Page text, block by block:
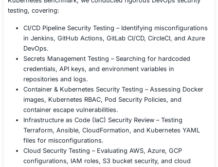
1. Scoping & Threat Modeling
We collaborated with the client to define:
Scope of testing, including CI/CD pipelines, cloud
environments, Kubernetes clusters, repositories,
tooling.
Threat models specific to DevOps environments,
insider threats, supply chain attacks, and privilege
Testing methodologies, including Black Box, Gray
White Box testing.
2. Security Testing Execution
Using industry-standard frameworks like MITRE